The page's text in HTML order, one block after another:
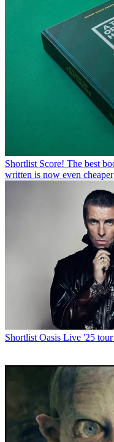
Shortlist Score! The best
written is now even cheaper
Shortlist Oasis Live '25